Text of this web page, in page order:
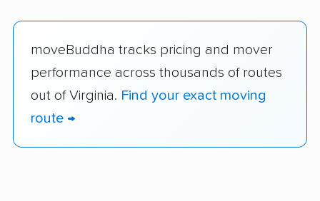
moveBuddha tracks pricing and mover
performance across thousands of routes
out of Virginia. Find your exact moving
route →